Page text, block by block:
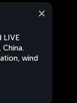
LIVE
wind